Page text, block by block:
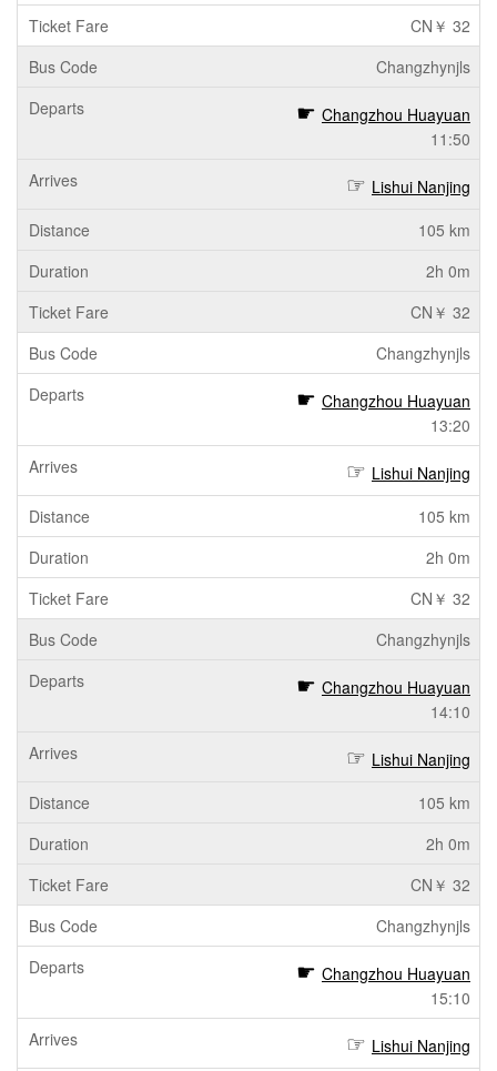
CN￥ 32
Changzhynjls
Changzhou Huayuan
11:50
Lishui Nanjing
105 km
2h 0m
CN￥ 32
Changzhynjls
Changzhou Huayuan
13:20
Lishui Nanjing
105 km
2h 0m
CN￥ 32
Changzhynjls
Changzhou Huayuan
14:10
Lishui Nanjing
105 km
2h 0m
CN￥ 32
Changzhynjls
Changzhou Huayuan
15:10
Lishui Nanjing